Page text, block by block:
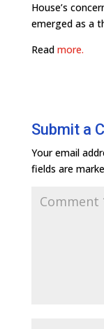
House’s
emerged as a
Read more.
Submit a
Your email
fields are